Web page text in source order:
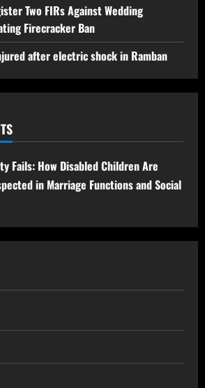
Two FIRs Against Wedding
Firecracker Ban
after electric shock in Ramban
Fails: How Disabled Children Are
in Marriage Functions and Social